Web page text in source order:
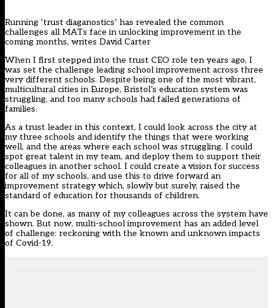
Running ‘trust diaganostics’ has revealed the common
challenges all MATs face in unlocking improvement in the
coming months, writes David Carter
When I first stepped into the trust CEO role ten years ago, I
was set the challenge leading school improvement across three
very different schools. Despite being one of the most vibrant,
multicultural cities in Europe, Bristol’s education system was
struggling, and too many schools had failed generations of
families.
As a trust leader in this context, I could look across the city at
my three schools and identify the things that were working
well, and the areas where each school was struggling. I could
spot great talent in my team, and deploy them to support their
colleagues in another school. I could create a vision for success
for all of my schools, and use this to drive forward an
improvement strategy which, slowly but surely, raised the
standard of education for thousands of children.
It can be done, as many of my colleagues across the system have
shown. But now, multi-school improvement has an added level
of challenge: reckoning with the known and unknown impacts
of Covid-19.